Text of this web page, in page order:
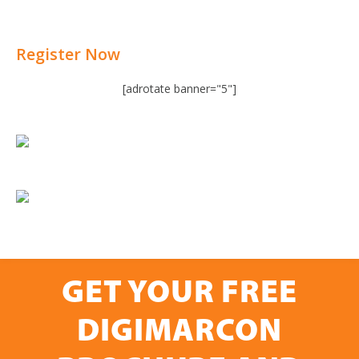
Register Now
[adrotate banner="5"]
GET YOUR FREE
DIGIMARCON